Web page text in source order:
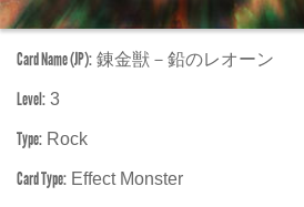
Card Name (JP): 錬金獣－鉛のレオーン
Level: 3
Type: Rock
Card Type: Effect Monster